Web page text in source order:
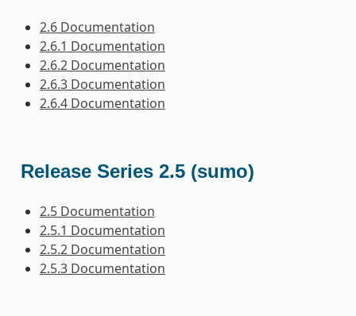
2.6 Documentation
2.6.1 Documentation
2.6.2 Documentation
2.6.3 Documentation
2.6.4 Documentation
Release Series 2.5 (sumo)
2.5 Documentation
2.5.1 Documentation
2.5.2 Documentation
2.5.3 Documentation